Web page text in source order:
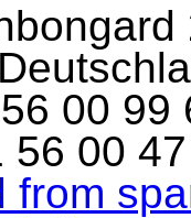
00
56 00
from